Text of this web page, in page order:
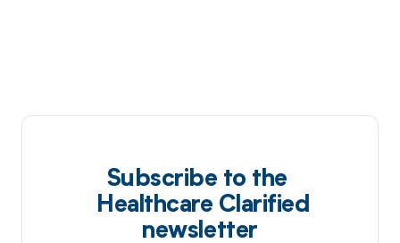
Subscribe to the
Healthcare Clarified
newsletter